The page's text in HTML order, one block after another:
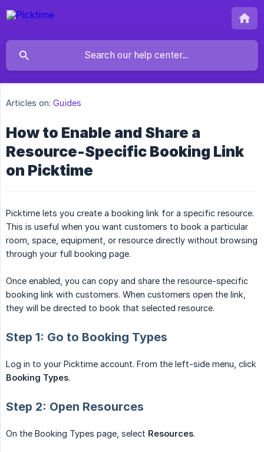
Articles on: Guides
How to Enable and Share a
Resource-Specific Booking Link
on Picktime
Picktime lets you create a booking link for a specific resource.
This is useful when you want customers to book a particular
room, space, equipment, or resource directly without browsing
through your full booking page.
Once enabled, you can copy and share the resource-specific
booking link with customers. When customers open the link,
they will be directed to book that selected resource.
Step 1: Go to Booking Types
Log in to your Picktime account. From the left-side menu, click
Booking Types.
Step 2: Open Resources
On the Booking Types page, select Resources.